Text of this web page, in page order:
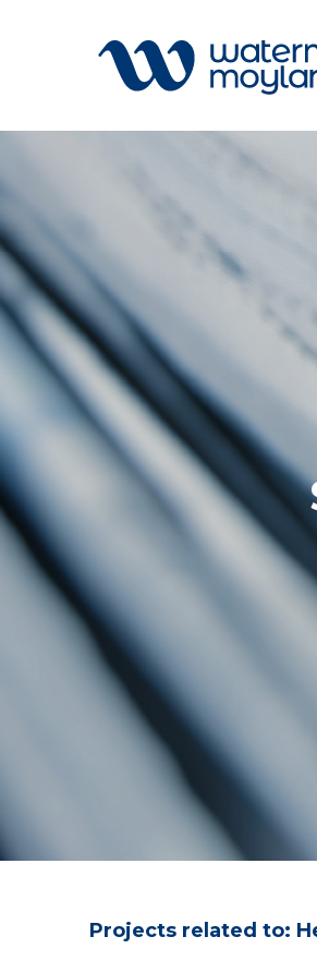
by the following categories.
Find something specific or
the great things we do at
Moylan.
Projects related to: